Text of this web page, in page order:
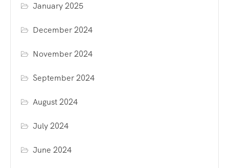
January 2025
December 2024
November 2024
September 2024
August 2024
July 2024
June 2024